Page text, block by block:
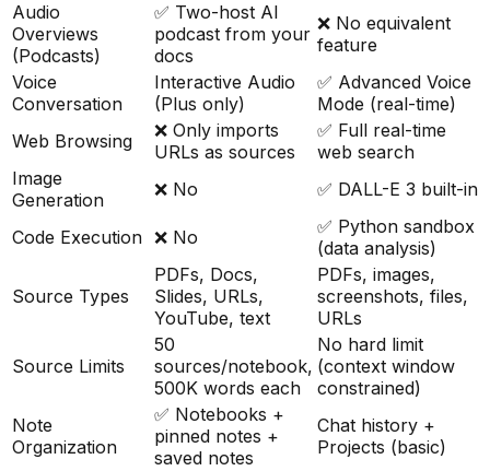
Audio
Overviews
(Podcasts)
✅ Two-host AI
podcast from your
docs
❌ No equivalent
feature
Voice
Conversation
Interactive Audio
(Plus only)
✅ Advanced Voice
Mode (real-time)
Web Browsing
❌ Only imports
URLs as sources
✅ Full real-time
web search
Image
Generation
❌ No ✅ DALL-E 3 built-in
Code Execution ❌ No
✅ Python sandbox
(data analysis)
Source Types
PDFs, Docs,
Slides, URLs,
YouTube, text
PDFs, images,
screenshots, files,
URLs
Source Limits
50
sources/notebook,
500K words each
No hard limit
(context window
constrained)
Note
Organization
✅ Notebooks +
pinned notes +
saved notes
Chat history +
Projects (basic)